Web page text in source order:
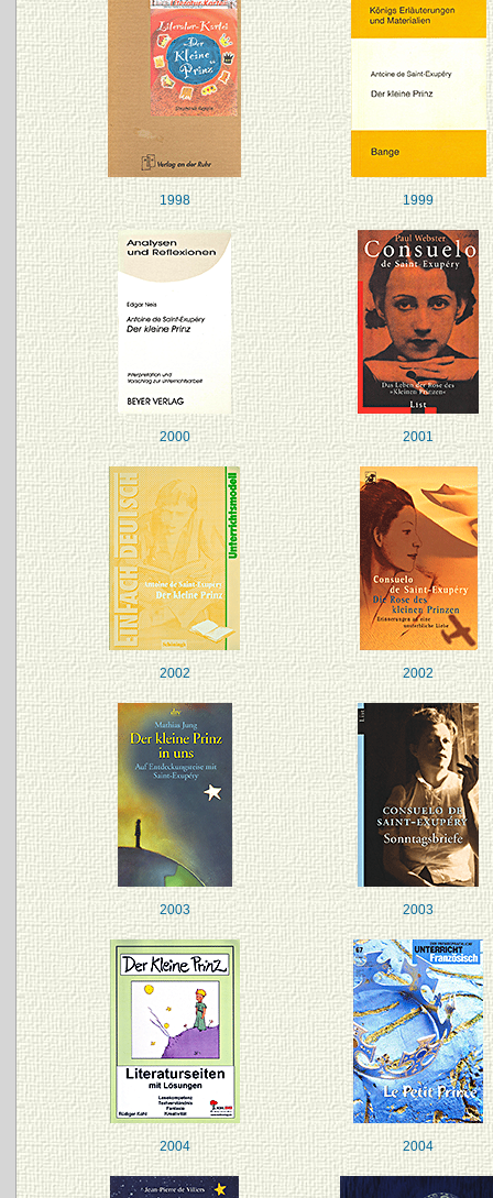
1998 1999
2000 2001
2002 2002
2003 2003
2004 2004